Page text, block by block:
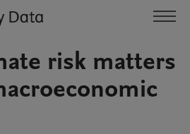
risk matters